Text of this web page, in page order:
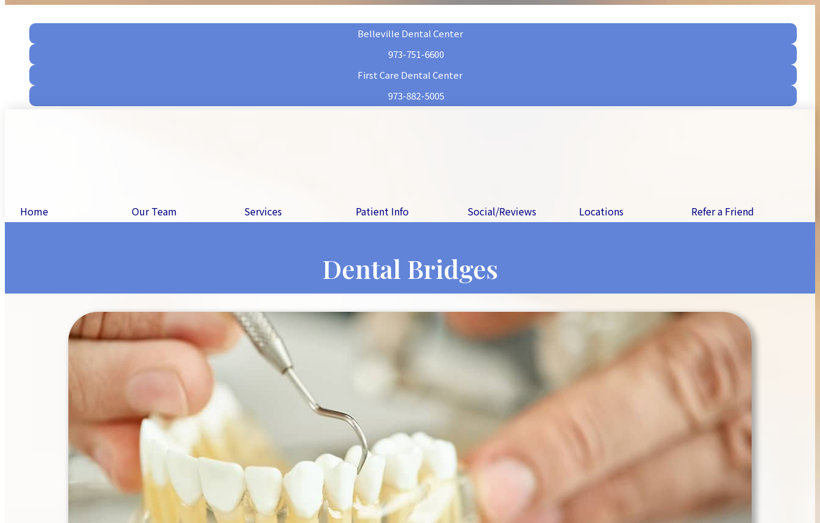
Belleville Dental Center
973-751-6600‬
First Care Dental Center
973-882-5005
Home Our Team Services Patient Info Social/Reviews Locations Refer a Friend
Dental Bridges